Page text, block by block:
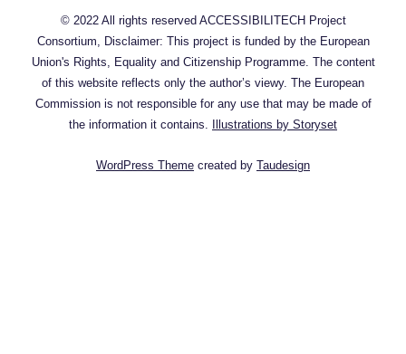
© 2022 All rights reserved ACCESSIBILITECH Project
Consortium, Disclaimer: This project is funded by the European
Union's Rights, Equality and Citizenship Programme. The content
of this website reflects only the author’s viewy. The European
Commission is not responsible for any use that may be made of
the information it contains.
Illustrations by Storyset
WordPress Theme created by Taudesign